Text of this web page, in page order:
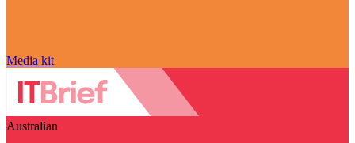
Media kit
Australian